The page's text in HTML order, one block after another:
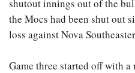
shutout innings out of the
the Mocs had been shut out
loss against Nova
Game three started off with